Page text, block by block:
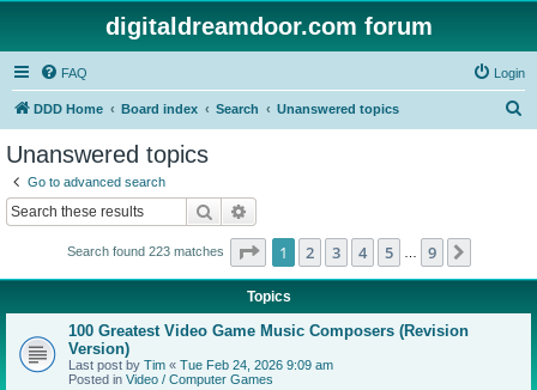
digitaldreamdoor.com forum
FAQ Login
DDD Home Board index Search Unanswered topics
Unanswered topics
Go to advanced search
Search
Search found 223 matches Page 1of 9
1 2 3 4 5 9
Topics
100 Greatest Video Game Music Composers (Revision
Version)
Last post by Tim « Tue Feb 24, 2026 9:09 am
Posted in Video / Computer Games